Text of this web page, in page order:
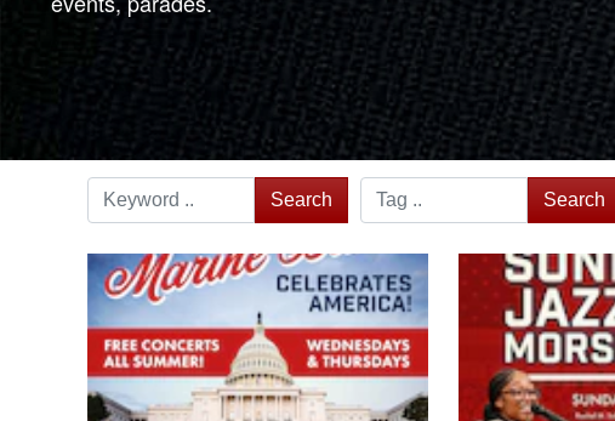
Search Search